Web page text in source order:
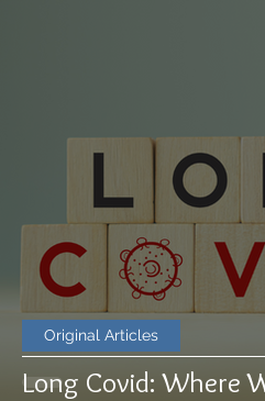
Long Covid: Where
Original Articles